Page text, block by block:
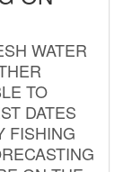
WATER
TO
DATES
FISHING